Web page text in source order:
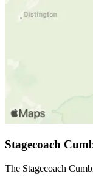
Stagecoach
The Stagecoach